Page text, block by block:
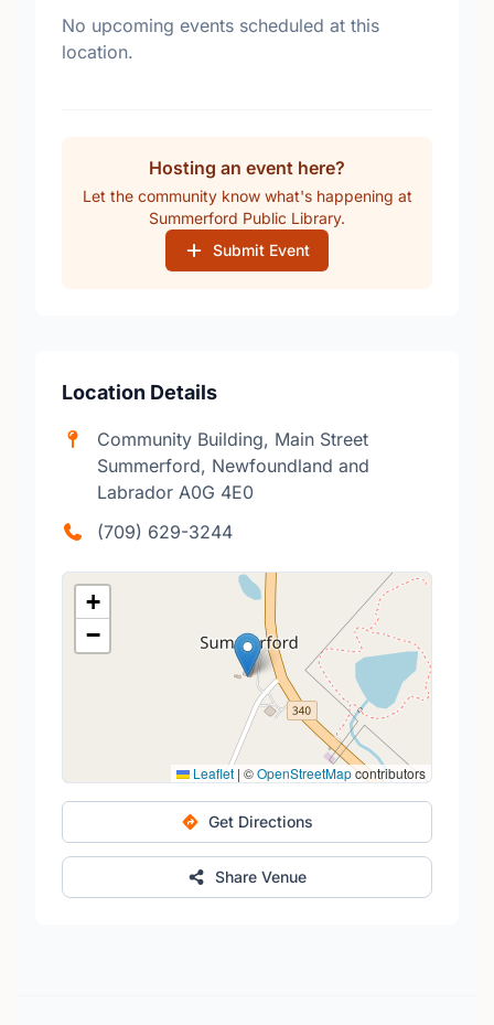
No upcoming events scheduled at this
location.
Hosting an event here?
Let the community know what's happening at
Summerford Public Library.
Submit Event
Location Details
Community Building, Main Street
Summerford, Newfoundland and
Labrador A0G 4E0
(709) 629-3244
+
−
Leaflet | ©OpenStreetMapcontributors
Get Directions
Share Venue